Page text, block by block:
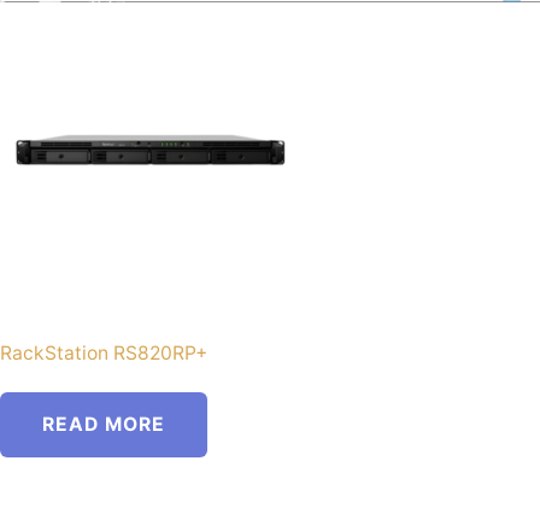
RackStation RS820RP+
READ MORE